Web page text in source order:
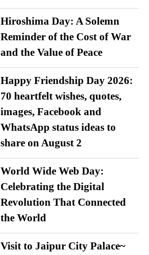
Hiroshima Day: A Solemn
Reminder of the Cost of War
and the Value of Peace
Happy Friendship Day 2026:
70 heartfelt wishes, quotes,
images, Facebook and
WhatsApp status ideas to
share on August 2
World Wide Web Day:
Celebrating the Digital
Revolution That Connected
the World
Visit to Jaipur City Palace~